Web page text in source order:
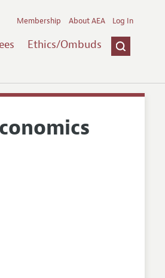
Ethics/Ombuds
Membership About AEA Log In